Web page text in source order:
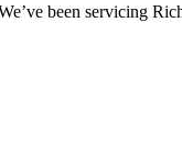
been servicing